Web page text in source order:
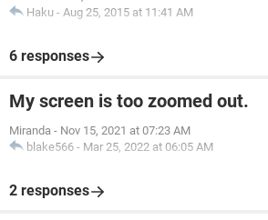
Haku - Aug 25, 2015 at 11:41 AM
6 responses
My screen is too zoomed out.
Miranda - Nov 15, 2021 at 07:23 AM
blake566 - Mar 25, 2022 at 06:05 AM
2 responses